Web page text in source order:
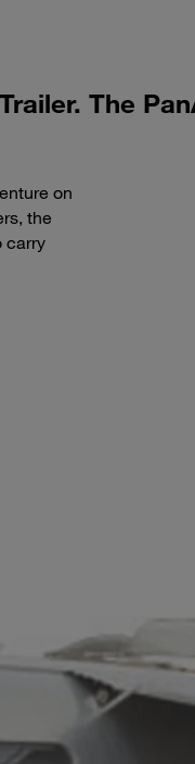
The
on
the
carry